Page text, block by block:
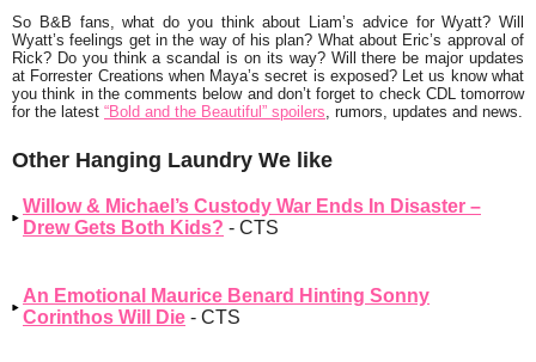
So B&B fans, what do you think about Liam’s advice for Wyatt? Will
Wyatt’s feelings get in the way of his plan? What about Eric’s approval of
Rick? Do you think a scandal is on its way? Will there be major updates
at Forrester Creations when Maya’s secret is exposed? Let us know what
you think in the comments below and don’t forget to check CDL tomorrow
for the latest “Bold and the Beautiful” spoilers, rumors, updates and news.
Other Hanging Laundry We like
Willow & Michael’s Custody War Ends In Disaster –
Drew Gets Both Kids? - CTS
An Emotional Maurice Benard Hinting Sonny
Corinthos Will Die - CTS